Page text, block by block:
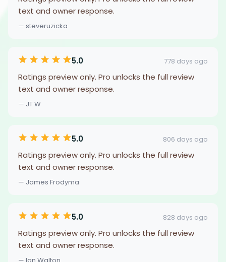
text and owner response.
— steveruzicka
5.0 778 days ago
Ratings preview only. Pro unlocks the full review
text and owner response.
— JT W
5.0 806 days ago
Ratings preview only. Pro unlocks the full review
text and owner response.
— James Frodyma
5.0 828 days ago
Ratings preview only. Pro unlocks the full review
text and owner response.